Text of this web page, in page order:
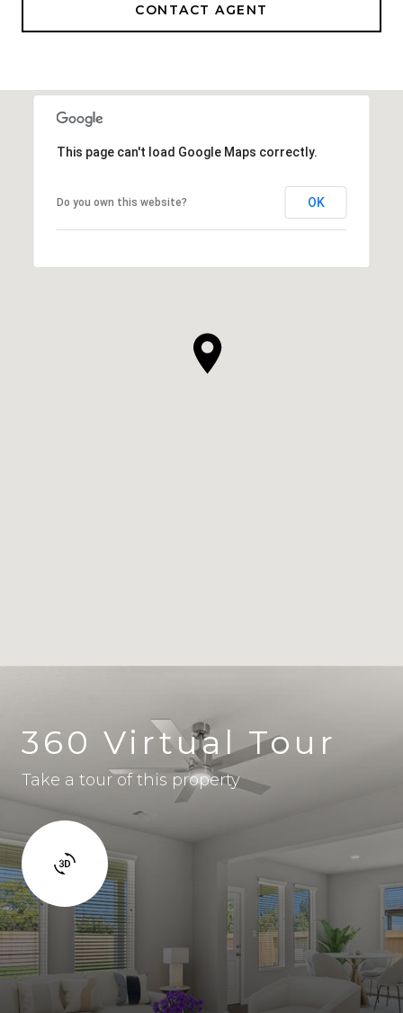
CONTACT AGENT
This page can't load Google Maps correctly.
Do you own this website? OK
360 Virtual Tour
Take a tour of this property